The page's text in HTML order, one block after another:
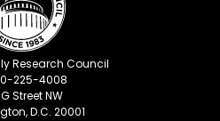
Research Council
225-4008
Street NW
D.C. 20001